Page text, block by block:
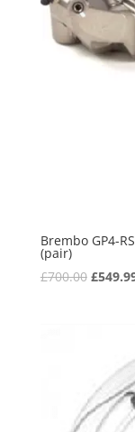
Brembo GP4-
(pair)
£700.00 £